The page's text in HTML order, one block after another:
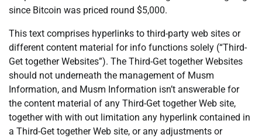
since Bitcoin was priced round $5,000.
This text comprises hyperlinks to third-party web sites or
different content material for info functions solely (“Third-
Get together Websites”). The Third-Get together Websites
should not underneath the management of Musm
Information, and Musm Information isn’t answerable for
the content material of any Third-Get together Web site,
together with with out limitation any hyperlink contained in
a Third-Get together Web site, or any adjustments or